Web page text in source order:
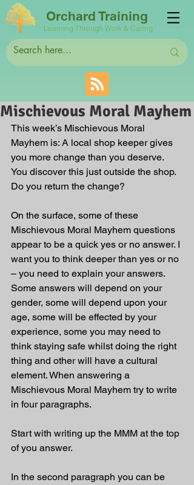
Orchard Training
Learning Through Work & Caring
Mischievous Moral Mayhem
This week’s Mischievous Moral
Mayhem is: A local shop keeper gives
you more change than you deserve.
You discover this just outside the shop.
Do you return the change?
On the surface, some of these
Mischievous Moral Mayhem questions
appear to be a quick yes or no answer. I
want you to think deeper than yes or no
– you need to explain your answers.
Some answers will depend on your
gender, some will depend upon your
age, some will be effected by your
experience, some you may need to
think staying safe whilst doing the right
thing and other will have a cultural
element. When answering a
Mischievous Moral Mayhem try to write
in four paragraphs.
Start with writing up the MMM at the top
of you answer.
In the second paragraph you can be